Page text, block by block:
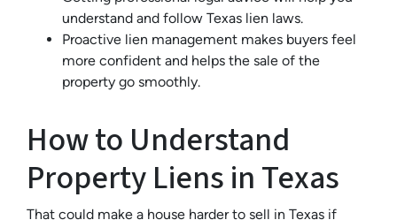
understand and follow Texas lien laws.
Proactive lien management makes buyers feel
more confident and helps the sale of the
property go smoothly.
How to Understand
Property Liens in Texas
That could make a house harder to sell in Texas if